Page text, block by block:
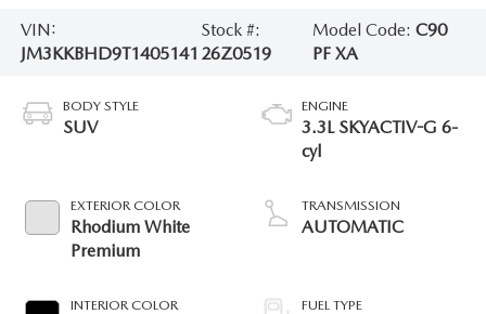
VIN:
JM3KKBHD9T1405141
Stock #:
26Z0519
Model Code:C90
PF XA
BODY STYLE
SUV
EXTERIOR COLOR
Rhodium White
Premium
INTERIOR COLOR
ENGINE
3.3L SKYACTIV-G 6-
cyl
TRANSMISSION
AUTOMATIC
FUEL TYPE